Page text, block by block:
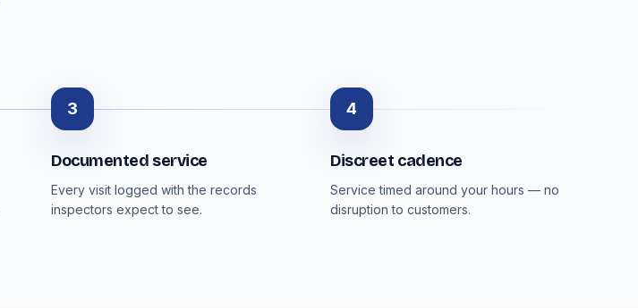
3
Documented service
Every visit logged with the records
inspectors expect to see.
4
Discreet cadence
Service timed around your hours — no
disruption to customers.